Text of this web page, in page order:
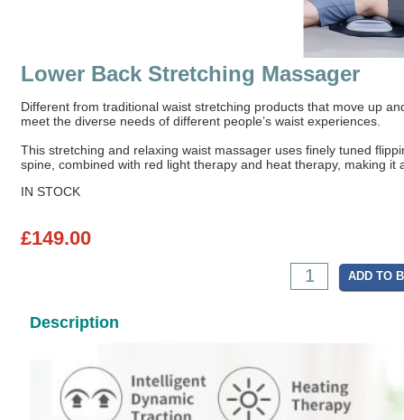
Lower Back Stretching Massager
Different from traditional waist stretching products that move up
meet the diverse needs of different people’s waist experiences.
This stretching and relaxing waist massager uses finely tuned
spine, combined with red light therapy and heat therapy, making
IN STOCK
£149.00
ADD TO
Description